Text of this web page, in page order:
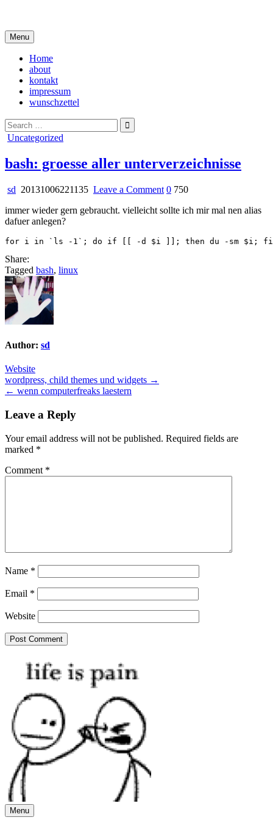
content
Menu
Home
about
kontakt
impressum
wunschzettel
Search
for:
Posted
Uncategorized
bash: groesse aller unterverzeichnisse
sd 20131006221135 Leave a Commenton
groesse
0 750
immer wieder gern gebraucht. vielleicht sollte ich mir mal nen alias
dafuer anlegen?
Share:
Tagged bash, linux
Author: sd
Website
Post
navigation
wordpress, child themes und widgets →
← wenn computerfreaks laestern
Leave a Reply
Your email address will not be published. Required fields are
marked *
Comment *
Name *
Email *
Website
Menu